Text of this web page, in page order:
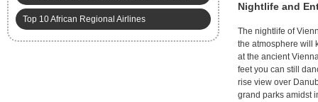
Top 10 African Regional Airlines
Nightlife and
The nightlife of
the atmosphere will
at the ancient
feet you can still
rise view over
grand parks amidst